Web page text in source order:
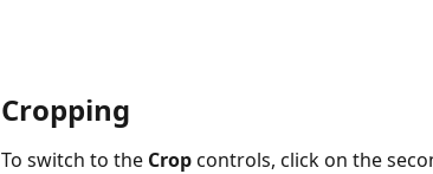
Cropping
To switch to the Crop controls, click on the